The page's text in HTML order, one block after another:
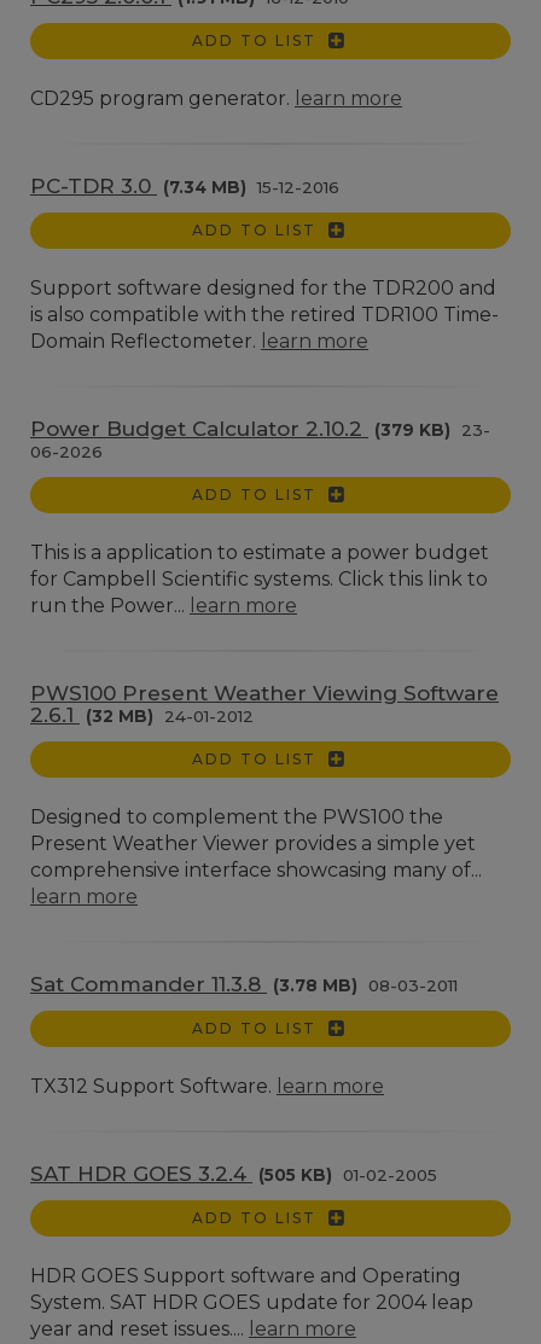
ADD TO LIST
CD295 program generator. learn more
PC-TDR 3.0 (7.34 MB) 15-12-2016
ADD TO LIST
Support software designed for the TDR200 and
is also compatible with the retired TDR100 Time-
Domain Reflectometer. learn more
Power Budget Calculator 2.10.2 (379 KB)
23-
06-2026
ADD TO LIST
This is a application to estimate a power budget
for Campbell Scientific systems. Click this link to
run the Power... learn more
PWS100 Present Weather Viewing Software
2.6.1
(32 MB) 24-01-2012
ADD TO LIST
Designed to complement the PWS100 the
Present Weather Viewer provides a simple yet
comprehensive interface showcasing many of...
learn more
Sat Commander 11.3.8 (3.78 MB) 08-03-2011
ADD TO LIST
TX312 Support Software. learn more
SAT HDR GOES 3.2.4 (505 KB) 01-02-2005
ADD TO LIST
HDR GOES Support software and Operating
System. SAT HDR GOES update for 2004 leap
year and reset issues.... learn more